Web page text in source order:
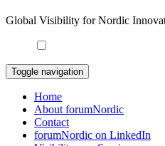
Global Visibility for Nordic
Toggle navigation
Home
About forumNordic
Contact
forumNordic on LinkedIn